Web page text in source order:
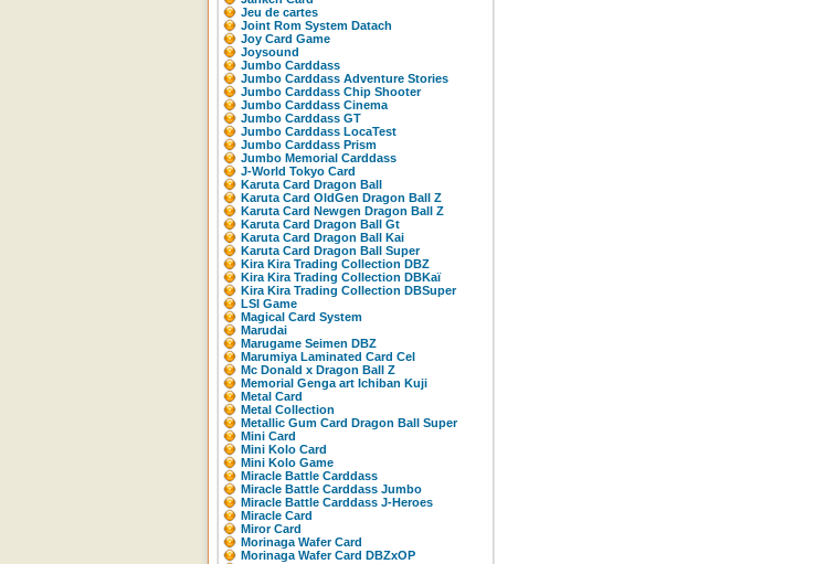
Jeu de cartes
Joint Rom System Datach
Joy Card Game
Joysound
Jumbo Carddass
Jumbo Carddass Adventure Stories
Jumbo Carddass Chip Shooter
Jumbo Carddass Cinema
Jumbo Carddass GT
Jumbo Carddass LocaTest
Jumbo Carddass Prism
Jumbo Memorial Carddass
J-World Tokyo Card
Karuta Card Dragon Ball
Karuta Card OldGen Dragon Ball Z
Karuta Card Newgen Dragon Ball Z
Karuta Card Dragon Ball Gt
Karuta Card Dragon Ball Kai
Karuta Card Dragon Ball Super
Kira Kira Trading Collection DBZ
Kira Kira Trading Collection DBKaï
Kira Kira Trading Collection DBSuper
LSI Game
Magical Card System
Marudai
Marugame Seimen DBZ
Marumiya Laminated Card Cel
Mc Donald x Dragon Ball Z
Memorial Genga art Ichiban Kuji
Metal Card
Metal Collection
Metallic Gum Card Dragon Ball Super
Mini Card
Mini Kolo Card
Mini Kolo Game
Miracle Battle Carddass
Miracle Battle Carddass Jumbo
Miracle Battle Carddass J-Heroes
Miracle Card
Miror Card
Morinaga Wafer Card
Morinaga Wafer Card DBZxOP